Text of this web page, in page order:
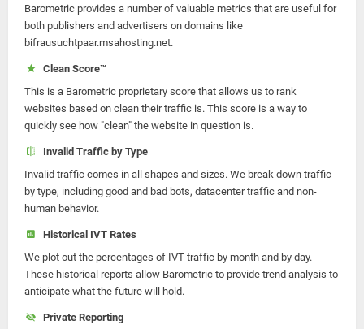
Barometric provides a number of valuable metrics that are useful for
both publishers and advertisers on domains like
bifrausuchtpaar.msahosting.net.
Clean Score™
This is a Barometric proprietary score that allows us to rank
websites based on clean their traffic is. This score is a way to
quickly see how "clean" the website in question is.
Invalid Traffic by Type
Invalid traffic comes in all shapes and sizes. We break down traffic
by type, including good and bad bots, datacenter traffic and non-
human behavior.
Historical IVT Rates
We plot out the percentages of IVT traffic by month and by day.
These historical reports allow Barometric to provide trend analysis to
anticipate what the future will hold.
Private Reporting